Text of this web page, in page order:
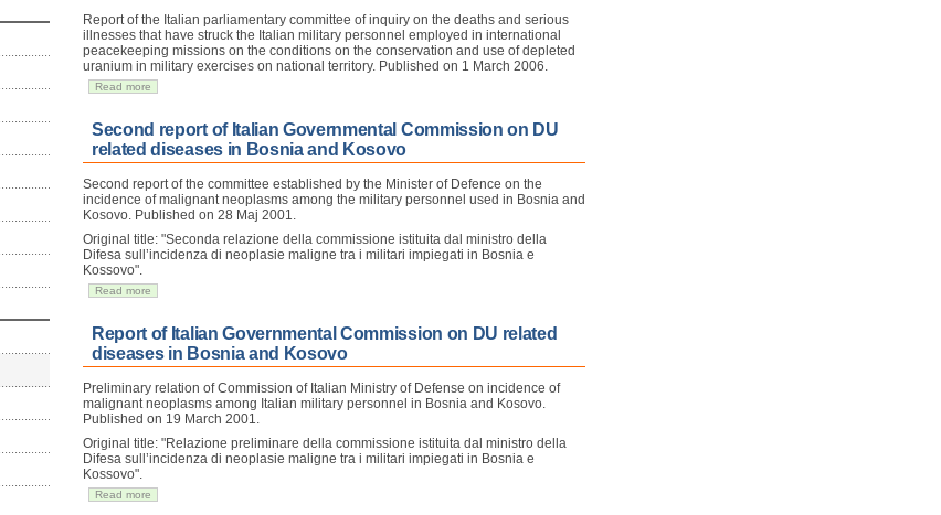
Report of the Italian parliamentary committee of inquiry on the deaths and serious
illnesses that have struck the Italian military personnel employed in international
peacekeeping missions on the conditions on the conservation and use of depleted
uranium in military exercises on national territory. Published on 1 March 2006.
Read more
Second report of Italian Governmental Commission on DU
related diseases in Bosnia and Kosovo
Second report of the committee established by the Minister of Defence on the
incidence of malignant neoplasms among the military personnel used in Bosnia and
Kosovo. Published on 28 Maj 2001.
Original title: "Seconda relazione della commissione istituita dal ministro della
Difesa sull’incidenza di neoplasie maligne tra i militari impiegati in Bosnia e
Kossovo".
Read more
Report of Italian Governmental Commission on DU related
diseases in Bosnia and Kosovo
Preliminary relation of Commission of Italian Ministry of Defense on incidence of
malignant neoplasms among Italian military personnel in Bosnia and Kosovo.
Published on 19 March 2001.
Original title: "Relazione preliminare della commissione istituita dal ministro della
Difesa sull’incidenza di neoplasie maligne tra i militari impiegati in Bosnia e
Kossovo".
Read more